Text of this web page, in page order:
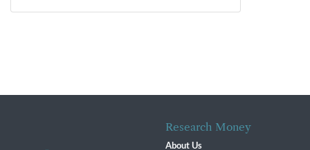
Research Money
About Us